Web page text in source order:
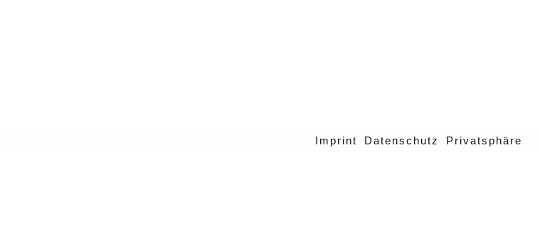
Imprint Datenschutz Privatsphäre